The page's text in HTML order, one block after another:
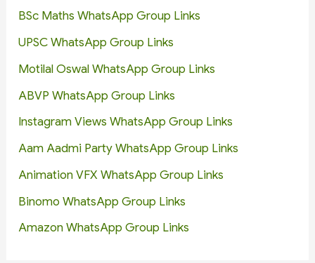
BSc Maths WhatsApp Group Links
UPSC WhatsApp Group Links
Motilal Oswal WhatsApp Group Links
ABVP WhatsApp Group Links
Instagram Views WhatsApp Group Links
Aam Aadmi Party WhatsApp Group Links
Animation VFX WhatsApp Group Links
Binomo WhatsApp Group Links
Amazon WhatsApp Group Links